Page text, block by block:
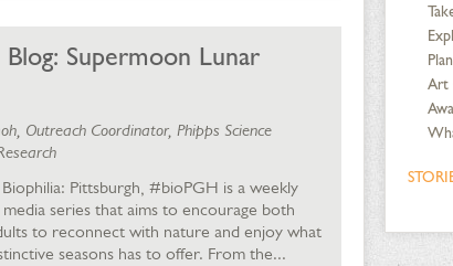
Supermoon Lunar
Outreach Coordinator, Phipps Science
Pittsburgh, #bioPGH is a weekly
media series that aims to encourage both
to reconnect with nature and enjoy what
seasons has to offer. From the...
Art